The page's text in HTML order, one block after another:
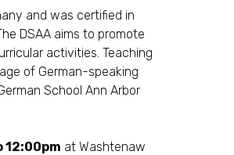
and was certified in
DSAA aims to promote
activities. Teaching
of German-speaking
School Ann Arbor
at Washtenaw